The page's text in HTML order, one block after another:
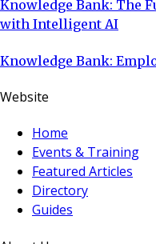
Knowledge Bank: The
with Intelligent AI
Knowledge Bank:
Website
Home
Events & Training
Featured Articles
Directory
Guides